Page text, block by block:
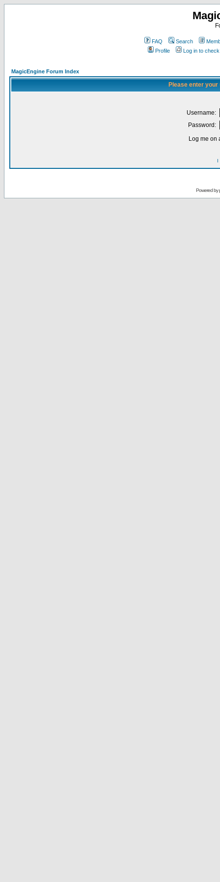
FAQ Search
Profile
Log in to
MagicEngine Forum Index
Please enter
Username:
Password:
Log me on
I
Powered by